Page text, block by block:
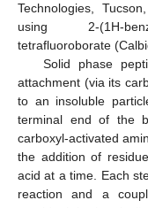
Technologies,
using 2-(1H-
tetrafluoroborate
Solid phase
attachment (via its
to an insoluble
terminal end of the
carboxyl-activated
the addition of
acid at a time. Each
reaction and a